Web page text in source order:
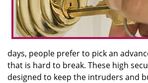
days, people prefer to pick an
that is hard to break. These high
designed to keep the intruders and